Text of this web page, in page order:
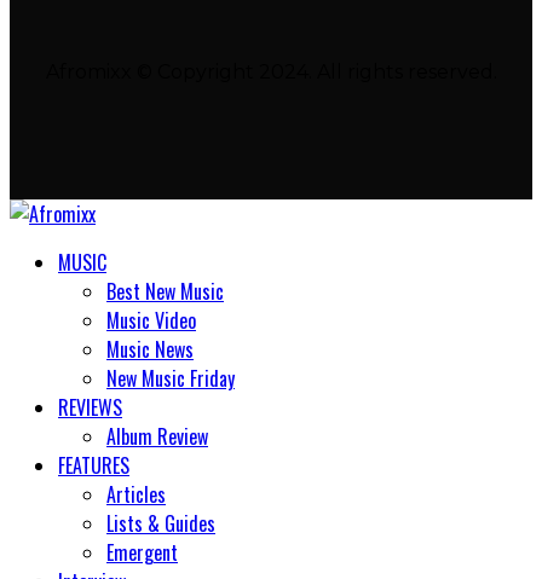
MUSIC
Best New Music
Music Video
Music News
New Music Friday
REVIEWS
Album Review
FEATURES
Articles
Lists & Guides
Emergent